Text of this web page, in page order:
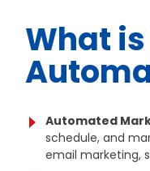
What
Automated
schedule, and
email marketing,